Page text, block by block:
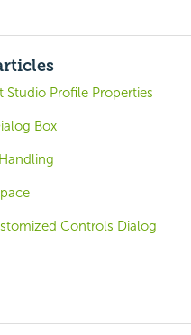
Studio Profile Properties
Box
Controls Dialog